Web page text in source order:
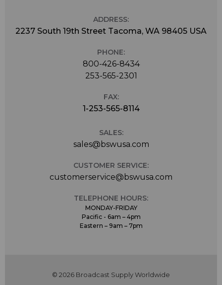
ADDRESS:
2237 South 19th Street Tacoma, WA 98405 USA
PHONE:
800-426-8434
253-565-2301
FAX:
1-253-565-8114
SALES:
sales@bswusa.com
CUSTOMER SERVICE:
customerservice@bswusa.com
TELEPHONE HOURS:
MONDAY-FRIDAY
Pacific - 6am – 4pm
Eastern – 9am – 7pm
© 2026 Broadcast Supply Worldwide